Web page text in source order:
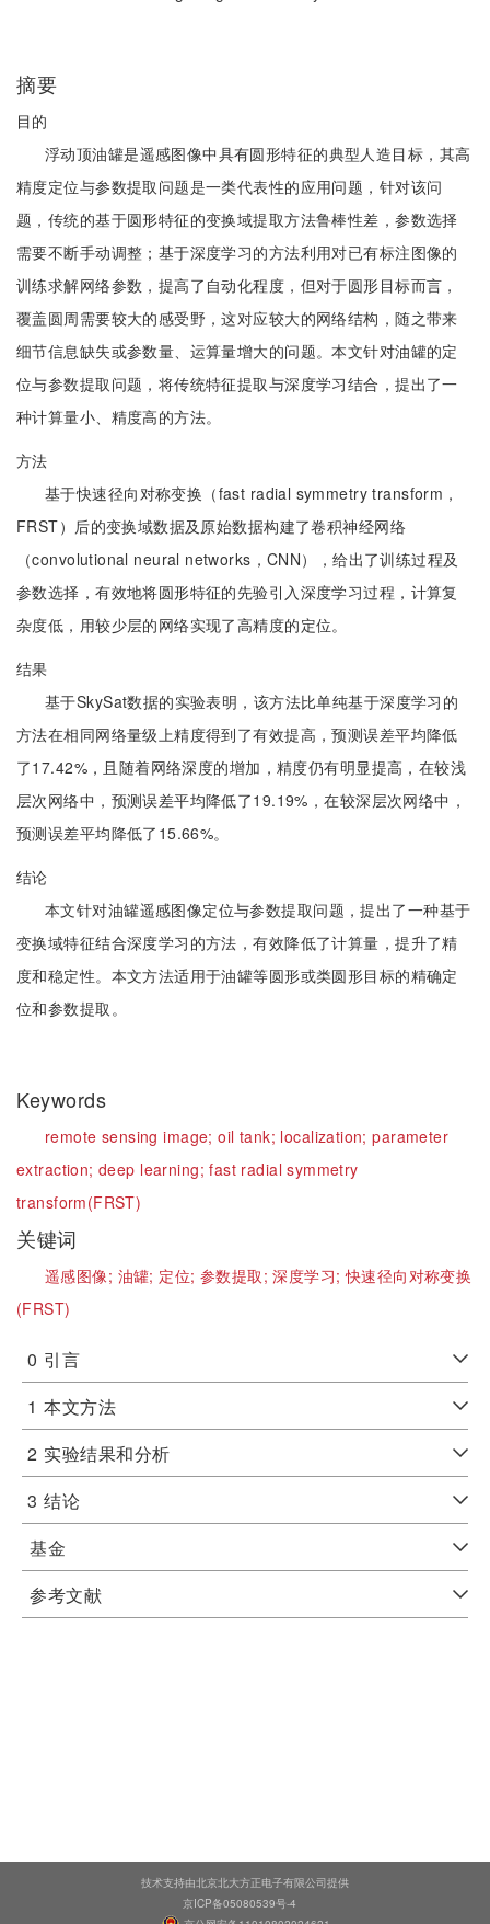
摘要
目的
浮动顶油罐是遥感图像中具有圆形特征的典型人造目标，其高
精度定位与参数提取问题是一类代表性的应用问题，针对该问
题，传统的基于圆形特征的变换域提取方法鲁棒性差，参数选择
需要不断手动调整；基于深度学习的方法利用对已有标注图像的
训练求解网络参数，提高了自动化程度，但对于圆形目标而言，
覆盖圆周需要较大的感受野，这对应较大的网络结构，随之带来
细节信息缺失或参数量、运算量增大的问题。本文针对油罐的定
位与参数提取问题，将传统特征提取与深度学习结合，提出了一
种计算量小、精度高的方法。
方法
基于快速径向对称变换（fast radial symmetry transform，
FRST）后的变换域数据及原始数据构建了卷积神经网络
（convolutional neural networks，CNN），给出了训练过程及
参数选择，有效地将圆形特征的先验引入深度学习过程，计算复
杂度低，用较少层的网络实现了高精度的定位。
结果
基于SkySat数据的实验表明，该方法比单纯基于深度学习的
方法在相同网络量级上精度得到了有效提高，预测误差平均降低
了17.42%，且随着网络深度的增加，精度仍有明显提高，在较浅
层次网络中，预测误差平均降低了19.19%，在较深层次网络中，
预测误差平均降低了15.66%。
结论
本文针对油罐遥感图像定位与参数提取问题，提出了一种基于
变换域特征结合深度学习的方法，有效降低了计算量，提升了精
度和稳定性。本文方法适用于油罐等圆形或类圆形目标的精确定
位和参数提取。
Keywords
remote sensing image;oil tank; localization;parameter
extraction;deep learning;fast radial symmetry
transform(FRST)
关键词
遥感图像; 油罐; 定位; 参数提取;深度学习;快速径向对称变换
(FRST)
0 引言
1 本文方法
2 实验结果和分析
3 结论
基金
参考文献
技术支持由北京北大方正电子有限公司提供
京ICP备05080539号-4